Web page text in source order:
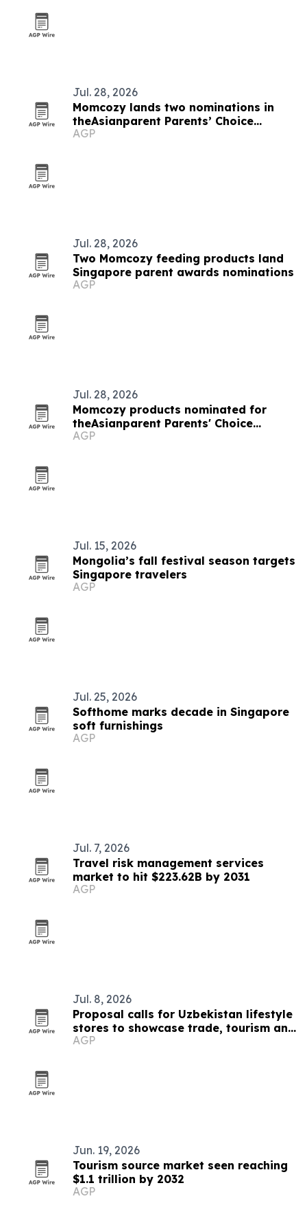
Jul. 28, 2026
Momcozy lands two nominations in
theAsianparent Parents’ Choice
Awards 2026 Singapore
AGP
Jul. 28, 2026
Two Momcozy feeding products land
Singapore parent awards nominations
AGP
Jul. 28, 2026
Momcozy products nominated for
theAsianparent Parents' Choice
Awards 2026 in Singapore
AGP
Jul. 15, 2026
Mongolia’s fall festival season targets
Singapore travelers
AGP
Jul. 25, 2026
Softhome marks decade in Singapore
soft furnishings
AGP
Jul. 7, 2026
Travel risk management services
market to hit $223.62B by 2031
AGP
Jul. 8, 2026
Proposal calls for Uzbekistan lifestyle
stores to showcase trade, tourism and
culture
AGP
Jun. 19, 2026
Tourism source market seen reaching
$1.1 trillion by 2032
AGP